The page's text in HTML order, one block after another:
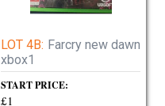
LOT 4B: Farcry new dawn
xbox1
START PRICE:
£1